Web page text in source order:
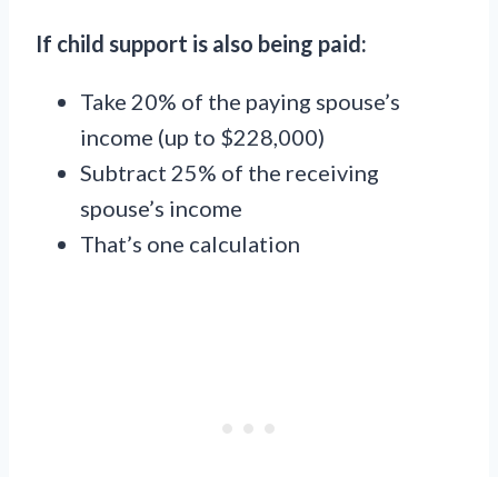
If child support is also being paid:
Take 20% of the paying spouse’s
income (up to $228,000)
Subtract 25% of the receiving
spouse’s income
That’s one calculation